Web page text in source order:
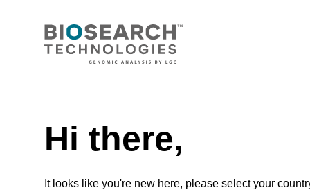
TBD
ADD TO BASKET
Hi there,
It looks like you're new here, please select your